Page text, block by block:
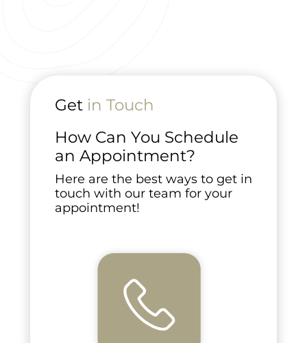
Get in Touch
How Can You Schedule
an Appointment?
Here are the best ways to get in
touch with our team for your
appointment!